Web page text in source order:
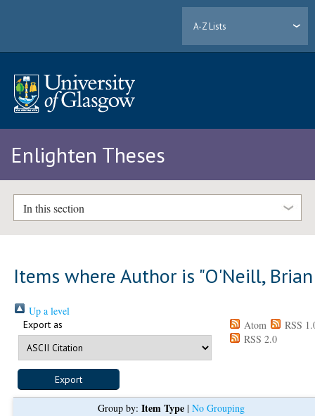
A-Z Lists
Enlighten Theses
In this section
Items where Author is "O'Neill, Brian
Up a level
Export as Atom
RSS
RSS 2.0
Group by: Item Type| No Grouping